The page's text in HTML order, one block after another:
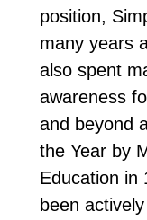
position,
many years
also spent
awareness
and beyond
the Year by
Education in
been